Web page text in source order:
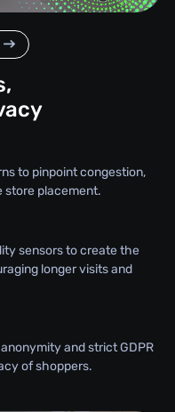
to pinpoint congestion,
store placement.
sensors to create the
longer visits and
and strict GDPR
of shoppers.